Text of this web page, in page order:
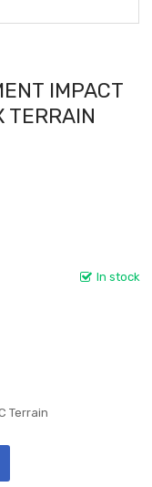
IMPACT
TERRAIN
In stock
Terrain